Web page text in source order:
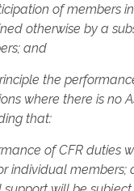
of members in
otherwise by a
and
the
where there is no
that:
of CFR duties
individual members;